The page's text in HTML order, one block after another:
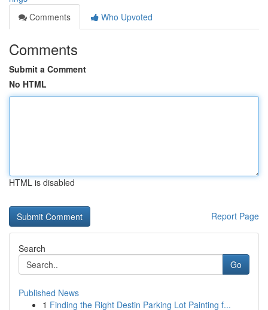
Comments
Who Upvoted
Comments
Submit a Comment
No HTML
HTML is disabled
Report Page
Search
Go
Published News
1 Finding the Right Destin Parking Lot Painting f...